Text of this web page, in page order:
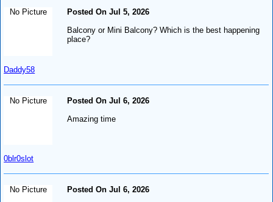
No Picture
Daddy58
Posted On Jul 5, 2026
Balcony or Mini Balcony? Which is the best happening
place?
No Picture
0blr0slot
Posted On Jul 6, 2026
Amazing time
No Picture
Posted On Jul 6, 2026